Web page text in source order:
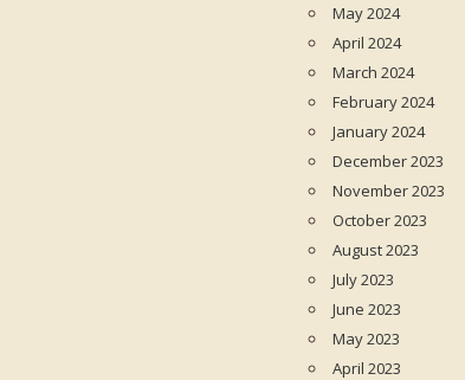
May 2024
April 2024
March 2024
February 2024
January 2024
December 2023
November 2023
October 2023
August 2023
July 2023
June 2023
May 2023
April 2023